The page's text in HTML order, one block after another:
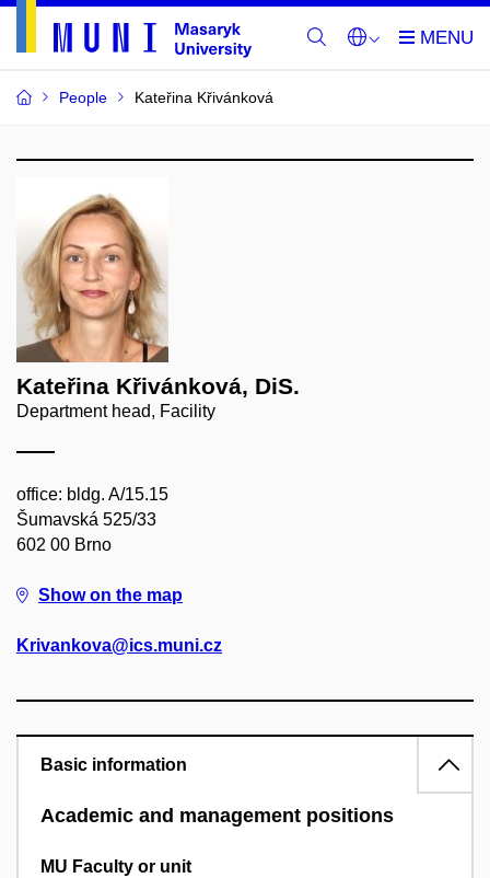
People Kateřina Křivánková
Kateřina Křivánková, DiS.
Department head, Facility
office: bldg. A/15.15
Šumavská 525/33
602 00 Brno
Show on the map
Krivankova@ics.muni.cz
Basic information
Academic and management positions
MU Faculty or unit